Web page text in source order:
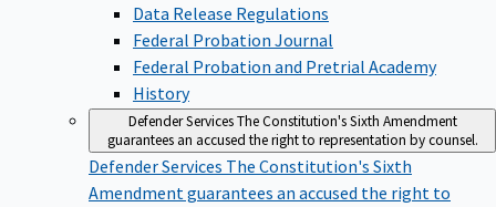
Data Release Regulations
Federal Probation Journal
Federal Probation and Pretrial Academy
History
Defender ServicesThe Constitution's Sixth Amendment
guarantees an accused the right to representation by counsel.
Defender Services The Constitution's Sixth
Amendment guarantees an accused the right to